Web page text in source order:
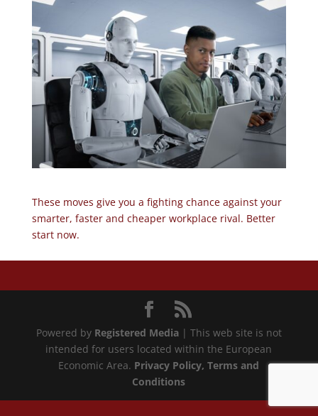
These moves give you a fighting chance against your
smarter, faster and cheaper workplace rival. Better
start now.
Powered by Registered Media| This web site is not
intended for users located within the European
Economic Area. Privacy Policy, Terms and
Conditions